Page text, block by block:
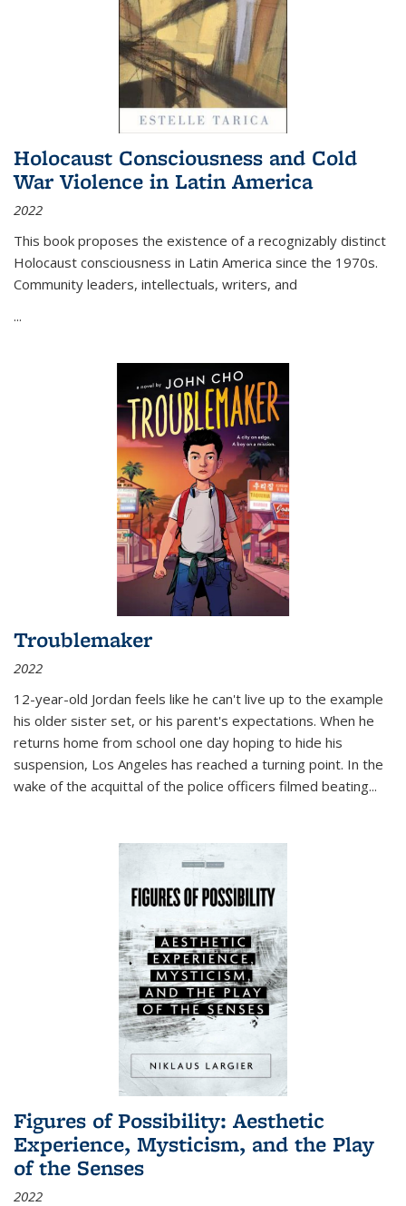
Holocaust Consciousness and Cold
War Violence in Latin America
2022
This book proposes the existence of a recognizably distinct
Holocaust consciousness in Latin America since the 1970s.
Community leaders, intellectuals, writers, and
...
Troublemaker
2022
12-year-old Jordan feels like he can't live up to the example
his older sister set, or his parent's expectations. When he
returns home from school one day hoping to hide his
suspension, Los Angeles has reached a turning point. In the
wake of the acquittal of the police officers filmed beating...
Figures of Possibility: Aesthetic
Experience, Mysticism, and the Play
of the Senses
2022